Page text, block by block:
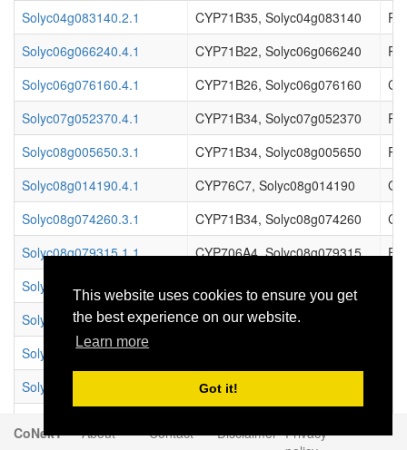
This website uses cookies to ensure you get
the best experience on our website.
Learn more
Got it!
Solyc04g083140.2.1
CYP71B35, Solyc04g083140
Solyc06g066240.4.1
CYP71B22, Solyc06g066240
Solyc06g076160.4.1
CYP71B26, Solyc06g076160
Solyc07g052370.4.1
CYP71B34, Solyc07g052370
Solyc08g005650.3.1
CYP71B34, Solyc08g005650
Solyc08g014190.4.1
CYP76C7, Solyc08g014190
Solyc08g074260.3.1
CYP71B34, Solyc08g074260
Solyc08g079315.1.1
CYP706A4, Solyc08g079315
Solyc08g079350.3.1
CYP706A6, Solyc08g079350
Solyc08g079370.2.1
CYP706A4, Solyc08g079370
Solyc08g079420.3.1
Solyc08g083520.2.1
CYP706A6, Solyc08g083520
CoNekT About Contact Disclaimer Privacy